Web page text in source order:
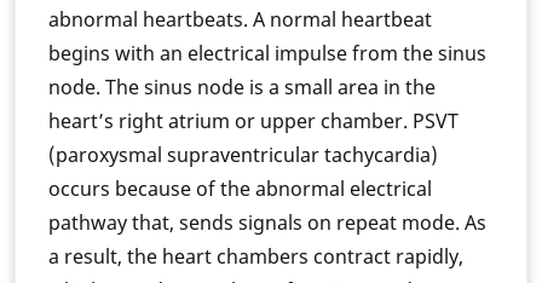
abnormal heartbeats. A normal heartbeat
begins with an electrical impulse from the sinus
node. The sinus node is a small area in the
heart’s right atrium or upper chamber. PSVT
(paroxysmal supraventricular tachycardia)
occurs because of the abnormal electrical
pathway that, sends signals on repeat mode. As
a result, the heart chambers contract rapidly,